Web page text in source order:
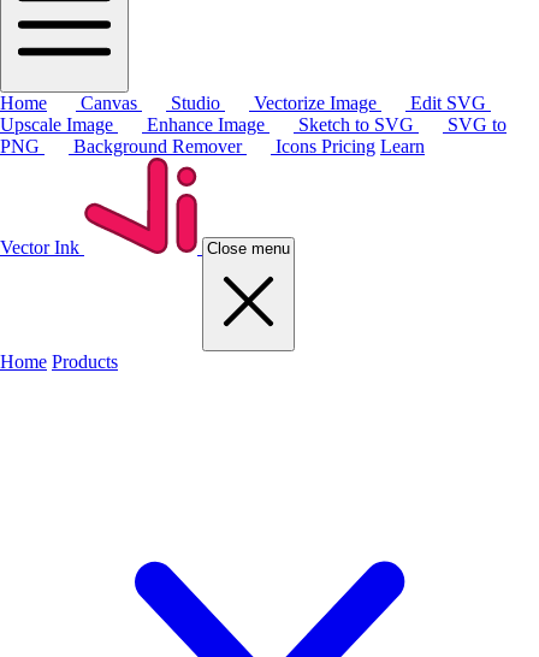
Home Canvas Studio Vectorize Image
Edit SVG
Upscale Image
Enhance Image Sketch to SVG
SVG to
PNG
Background Remover Icons Pricing Learn
Vector Ink Close menu
Home Products